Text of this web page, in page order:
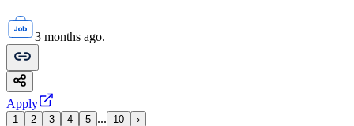
3 months ago.
Apply
1 2 3 4 5 ... 10 ›